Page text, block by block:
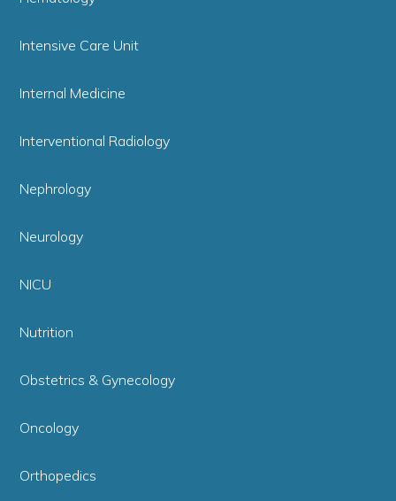
Intensive Care Unit
Internal Medicine
Interventional Radiology
Nephrology
Neurology
NICU
Nutrition
Obstetrics & Gynecology
Oncology
Orthopedics